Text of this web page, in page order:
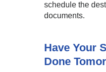
schedule the
documents.
Have Your
Done